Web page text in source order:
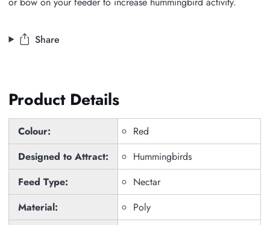
Share
Product Details
Colour:
Red
Designed to Attract:
Hummingbirds
Feed Type:
Nectar
Material:
Poly